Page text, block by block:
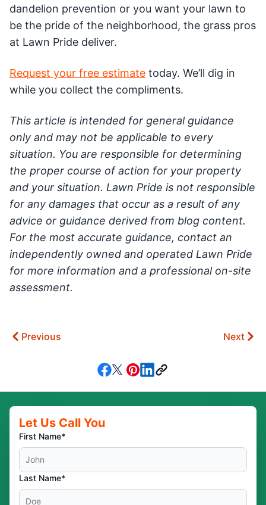
dandelion prevention or you want your lawn to
be the pride of the neighborhood, the grass pros
at Lawn Pride deliver.
Request your free estimate today. We’ll dig in
while you collect the compliments.
This article is intended for general guidance
only and may not be applicable to every
situation. You are responsible for determining
the proper course of action for your property
and your situation. Lawn Pride is not responsible
for any damages that occur as a result of any
advice or guidance derived from blog content.
For the most accurate guidance, contact an
independently owned and operated Lawn Pride
for more information and a professional on-site
assessment.
Previous Next
Let Us Call You
First Name*
Last Name*